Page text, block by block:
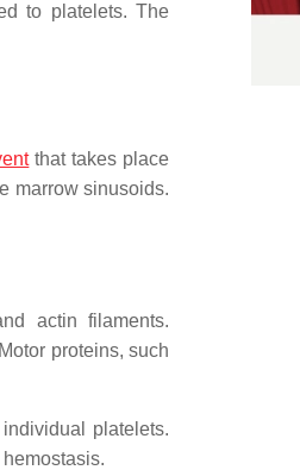
to platelets. The
that takes place
marrow sinusoids.
actin filaments.
proteins, such
platelets.